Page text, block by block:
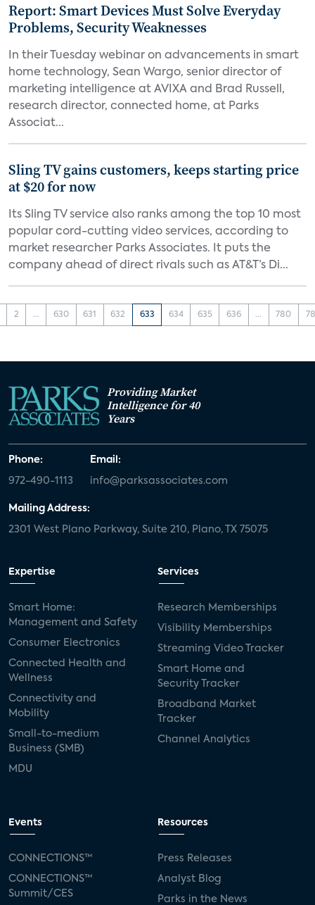
Report: Smart Devices Must Solve Everyday
Problems, Security Weaknesses
In their Tuesday webinar on advancements in smart
home technology, Sean Wargo, senior director of
marketing intelligence at AVIXA and Brad Russell,
research director, connected home, at Parks
Associat...
Sling TV gains customers, keeps starting price
at $20 for now
Its Sling TV service also ranks among the top 10 most
popular cord-cutting video services, according to
market researcher Parks Associates. It puts the
company ahead of direct rivals such as AT&T’s Di...
2 ... 630 631 632 633 634 635 636 ... 780
Providing Market
Intelligence for 40
Years
Phone:
972-490-1113
Email:
info@parksassociates.com
Mailing Address:
2301 West Plano Parkway, Suite 210, Plano, TX 75075
Expertise
Smart Home:
Management and Safety
Consumer Electronics
Connected Health and
Wellness
Connectivity and
Mobility
Small-to-medium
Business (SMB)
MDU
Services
Research Memberships
Visibility Memberships
Streaming Video Tracker
Smart Home and
Security Tracker
Broadband Market
Tracker
Channel Analytics
Events
CONNECTIONS™
CONNECTIONS™
Summit/CES
Resources
Press Releases
Analyst Blog
Parks in the News